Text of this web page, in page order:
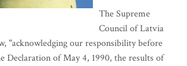
The Supreme
Council of Latvia
"acknowledging our responsibility before
Declaration of May 4, 1990, the results of